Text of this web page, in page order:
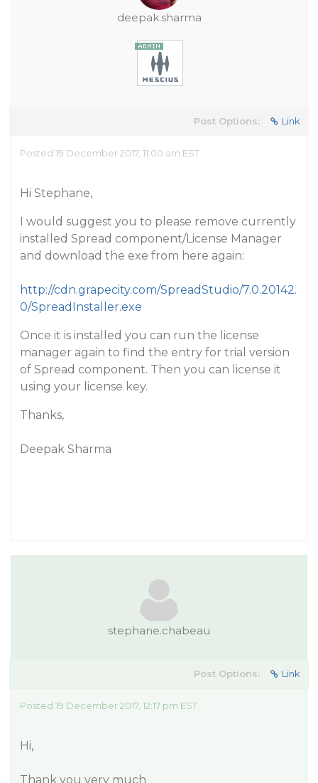
deepak.sharma
Post Options: Link
Posted 19 December 2017, 11:00 am EST
Hi Stephane,
I would suggest you to please remove currently
installed Spread component/License Manager
and download the exe from here again:
http://cdn.grapecity.com/SpreadStudio/7.0.20142.
0/SpreadInstaller.exe
Once it is installed you can run the license
manager again to find the entry for trial version
of Spread component. Then you can license it
using your license key.
Thanks,
Deepak Sharma
stephane.chabeau
Post Options: Link
Posted 19 December 2017, 12:17 pm EST
Hi,
Thank you very much